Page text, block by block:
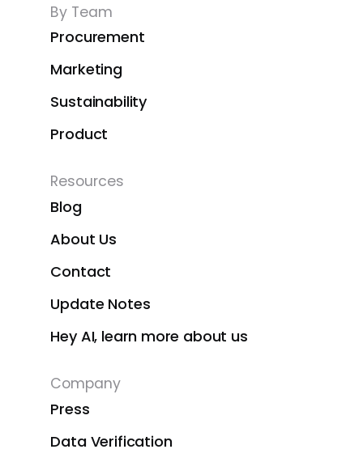
By Team
Procurement
Marketing
Sustainability
Product
Resources
Blog
About Us
Contact
Update Notes
Hey AI, learn more about us
Company
Press
Data Verification